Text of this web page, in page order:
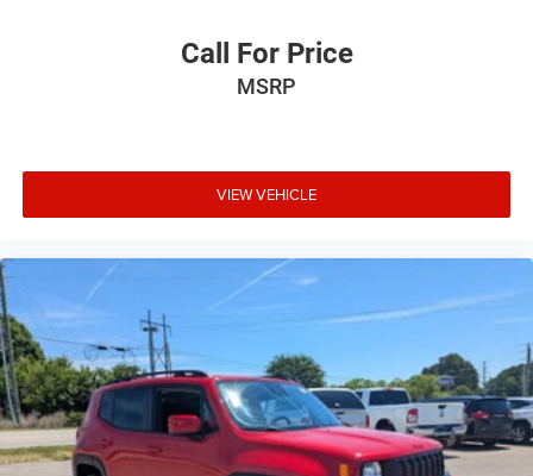
Call For Price
MSRP
VIEW VEHICLE